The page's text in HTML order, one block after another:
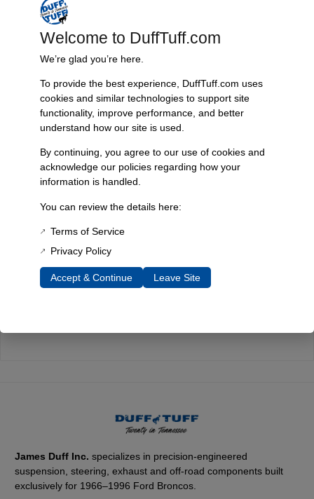
We ship your Bronco parts quickly and securely, ensuring your
order arrives on time and ready for installation.
Trusted Since 1967
Nearly six decades of craftsmanship and innovation have made
James Duff Inc. a leading name in Bronco performance.
Quality You Can Count On
Expert Support
James Duff Inc.specializes in precision-engineered
suspension, steering, exhaust and off-road components built
exclusively for 1966–1996 Ford Broncos.
Welcome to DuffTuff.com
We’re glad you’re here.
To provide the best experience, DuffTuff.com uses
cookies and similar technologies to support site
functionality, improve performance, and better
understand how our site is used.
By continuing, you agree to our use of cookies and
acknowledge our policies regarding how your
information is handled.
You can review the details here:
Terms of Service
Privacy Policy
Accept & Continue Leave Site